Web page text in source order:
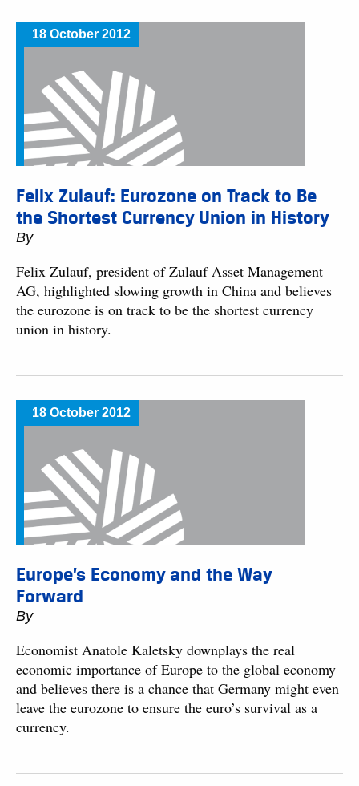
18 October 2012
Felix Zulauf: Eurozone on Track to Be
the Shortest Currency Union in History
By
Felix Zulauf, president of Zulauf Asset Management
AG, highlighted slowing growth in China and believes
the eurozone is on track to be the shortest currency
union in history.
18 October 2012
Europe’s Economy and the Way
Forward
By
Economist Anatole Kaletsky downplays the real
economic importance of Europe to the global economy
and believes there is a chance that Germany might even
leave the eurozone to ensure the euro’s survival as a
currency.